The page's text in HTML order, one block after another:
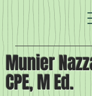
Munier
CPE, M Ed.